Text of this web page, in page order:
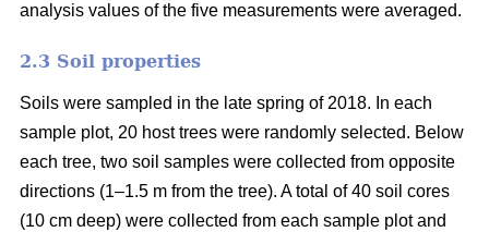
analysis values of the five measurements were averaged.
2.3 Soil properties
Soils were sampled in the late spring of 2018. In each
sample plot, 20 host trees were randomly selected. Below
each tree, two soil samples were collected from opposite
directions (1–1.5 m from the tree). A total of 40 soil cores
(10 cm deep) were collected from each sample plot and